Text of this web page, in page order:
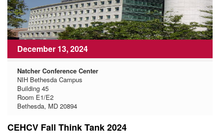
December 13, 2024
Natcher Conference Center
NIH Bethesda Campus
Building 45
Room E1/E2
Bethesda, MD 20894
CEHCV Fall Think Tank 2024